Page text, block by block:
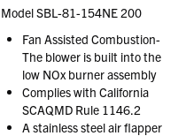
Model SBL-81-154NE 200
Fan Assisted Combustion-
The blower is built into the
low NOx burner assembly
Complies with California
SCAQMD Rule 1146.2
A stainless steel air flapper